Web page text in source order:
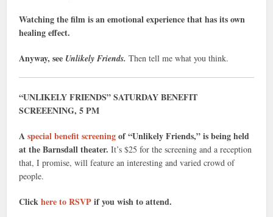
Watching the film is an emotional experience that has its own
healing effect.
Anyway, see Unlikely Friends. Then tell me what you think.
“UNLIKELY FRIENDS” SATURDAY BENEFIT
SCREEENING, 5 PM
Aspecial benefit screeningof “Unlikely Friends,” is being held
at the Barnsdall theater. It’s $25 for the screening and a reception
that, I promise, will feature an interesting and varied crowd of
people.
Clickhere to RSVPif you wish to attend.